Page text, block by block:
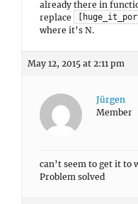
already there in
replace
where it’s N.
May 12, 2015 at 2:11 pm
Jürgen
Member
can’t seem to get it to
Problem solved